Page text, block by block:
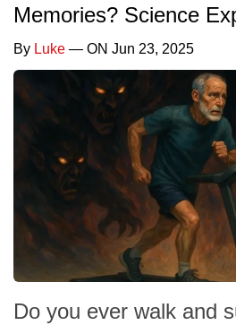
Memories? Science
By Luke — ON Jun 23, 2025
Do you ever walk and